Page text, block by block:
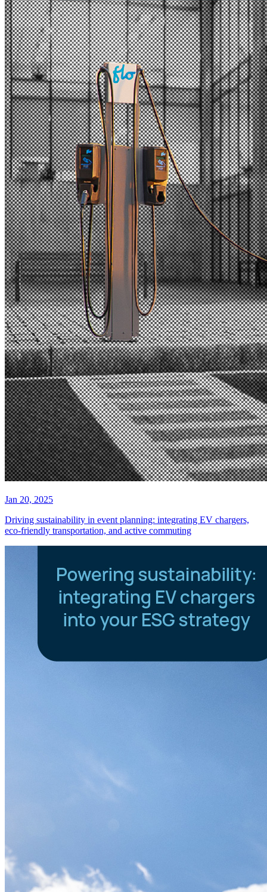
Jan 20, 2025
Driving sustainability in event planning: integrating EV chargers,
eco-friendly transportation, and active commuting